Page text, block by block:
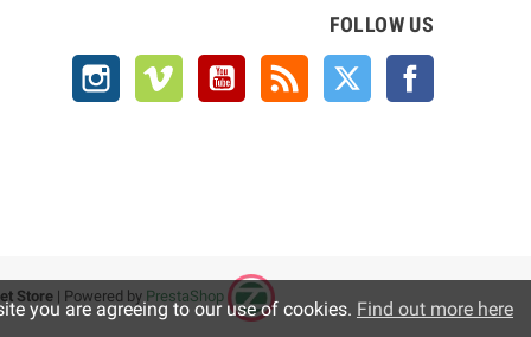
FOLLOW US
Facebook
Twitter
Rss
YouTube
Vimeo
Store | Powered by PrestaShop™
you are agreeing to our use of cookies. Find out more here